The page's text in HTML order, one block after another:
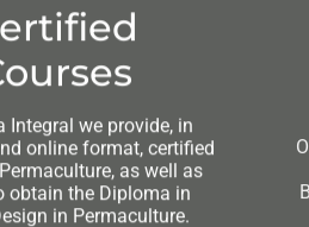
Integral we provide, in
online format, certified
as well as
obtain the Diploma in
in Permaculture.